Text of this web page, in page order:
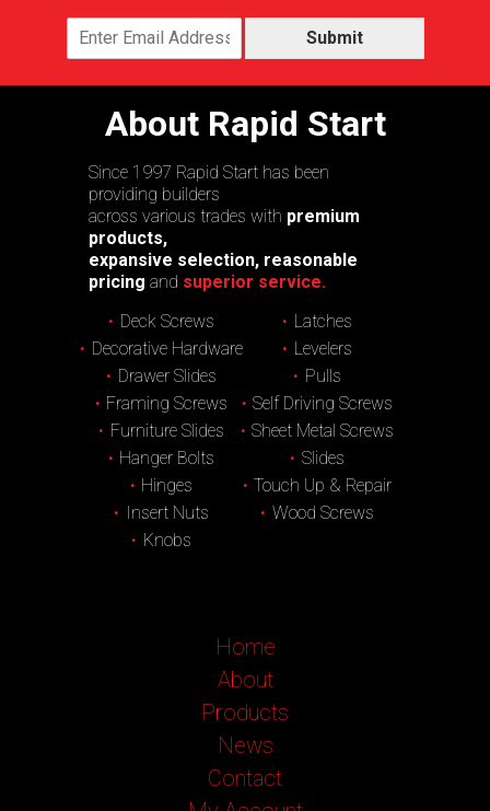
Submit
About Rapid Start
Since 1997 Rapid Start has been
providing builders
across various trades with premium
products,
expansive selection, reasonable
pricing and superior service.
Deck Screws
Decorative Hardware
Drawer Slides
Framing Screws
Furniture Slides
Hanger Bolts
Hinges
Insert Nuts
Knobs
Latches
Levelers
Pulls
Self Driving Screws
Sheet Metal Screws
Slides
Touch Up & Repair
Wood Screws
Home
About
Products
News
Contact